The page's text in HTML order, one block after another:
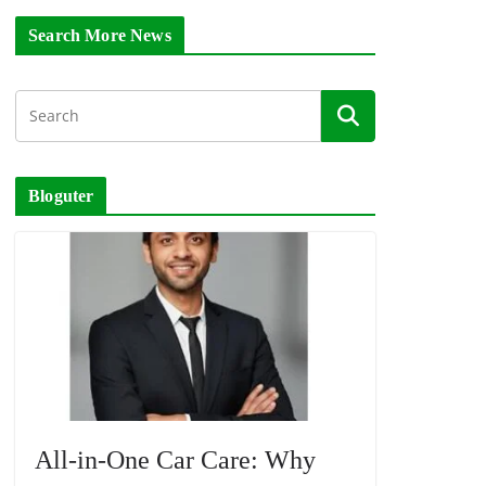
Search More News
Bloguter
All-in-One Car Care: Why